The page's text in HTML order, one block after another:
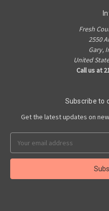
Fresh
2550
Gary,
United
Call us at
Subscribe to
Get the latest updates on
Address